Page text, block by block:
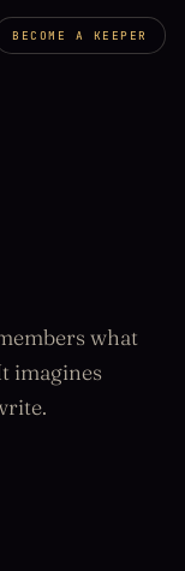
what
imagines
BECOME A KEEPER